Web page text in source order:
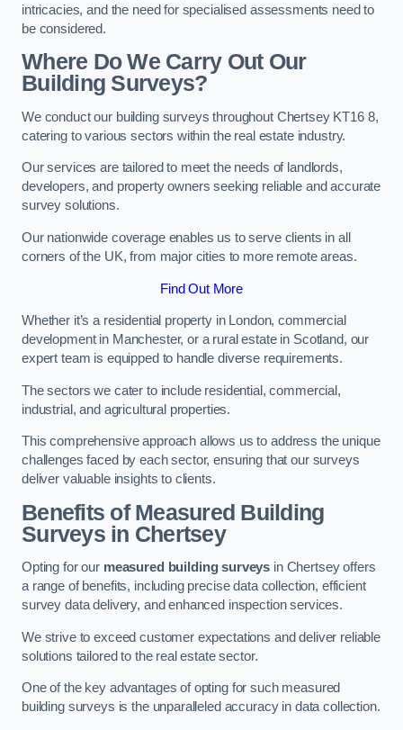
intricacies, and the need for specialised assessments need to
be considered.
Where Do We Carry Out Our
Building Surveys?
We conduct our building surveys throughout Chertsey KT16 8,
catering to various sectors within the real estate industry.
Our services are tailored to meet the needs of landlords,
developers, and property owners seeking reliable and accurate
survey solutions.
Our nationwide coverage enables us to serve clients in all
corners of the UK, from major cities to more remote areas.
Find Out More
Whether it’s a residential property in London, commercial
development in Manchester, or a rural estate in Scotland, our
expert team is equipped to handle diverse requirements.
The sectors we cater to include residential, commercial,
industrial, and agricultural properties.
This comprehensive approach allows us to address the unique
challenges faced by each sector, ensuring that our surveys
deliver valuable insights to clients.
Benefits of Measured Building
Surveys in Chertsey
Opting for our measured building surveys in Chertsey offers
a range of benefits, including precise data collection, efficient
survey data delivery, and enhanced inspection services.
We strive to exceed customer expectations and deliver reliable
solutions tailored to the real estate sector.
One of the key advantages of opting for such measured
building surveys is the unparalleled accuracy in data collection.